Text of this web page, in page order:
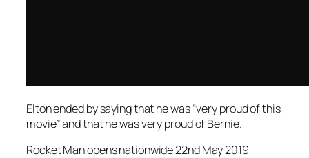
Elton ended by saying that he was “very proud of this
movie” and that he was very proud of Bernie.
Rocket Man opens nationwide 22nd May 2019